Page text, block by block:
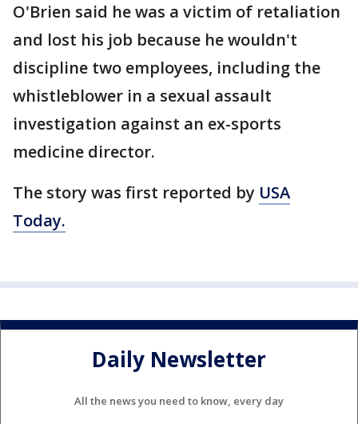
O'Brien said he was a victim of retaliation
and lost his job because he wouldn't
discipline two employees, including the
whistleblower in a sexual assault
investigation against an ex-sports
medicine director.
The story was first reported by USA
Today.
Daily Newsletter
All the news you need to know, every day